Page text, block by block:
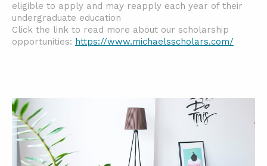
eligible to apply and may reapply each year of their
undergraduate education
Click the link to read more about our scholarship
opportunities: https://www.michaelsscholars.com/